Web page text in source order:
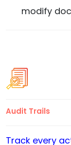
modify
Audit Trails
Track every